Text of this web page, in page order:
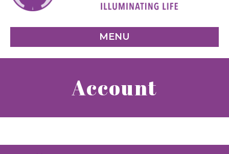
MENU
Account